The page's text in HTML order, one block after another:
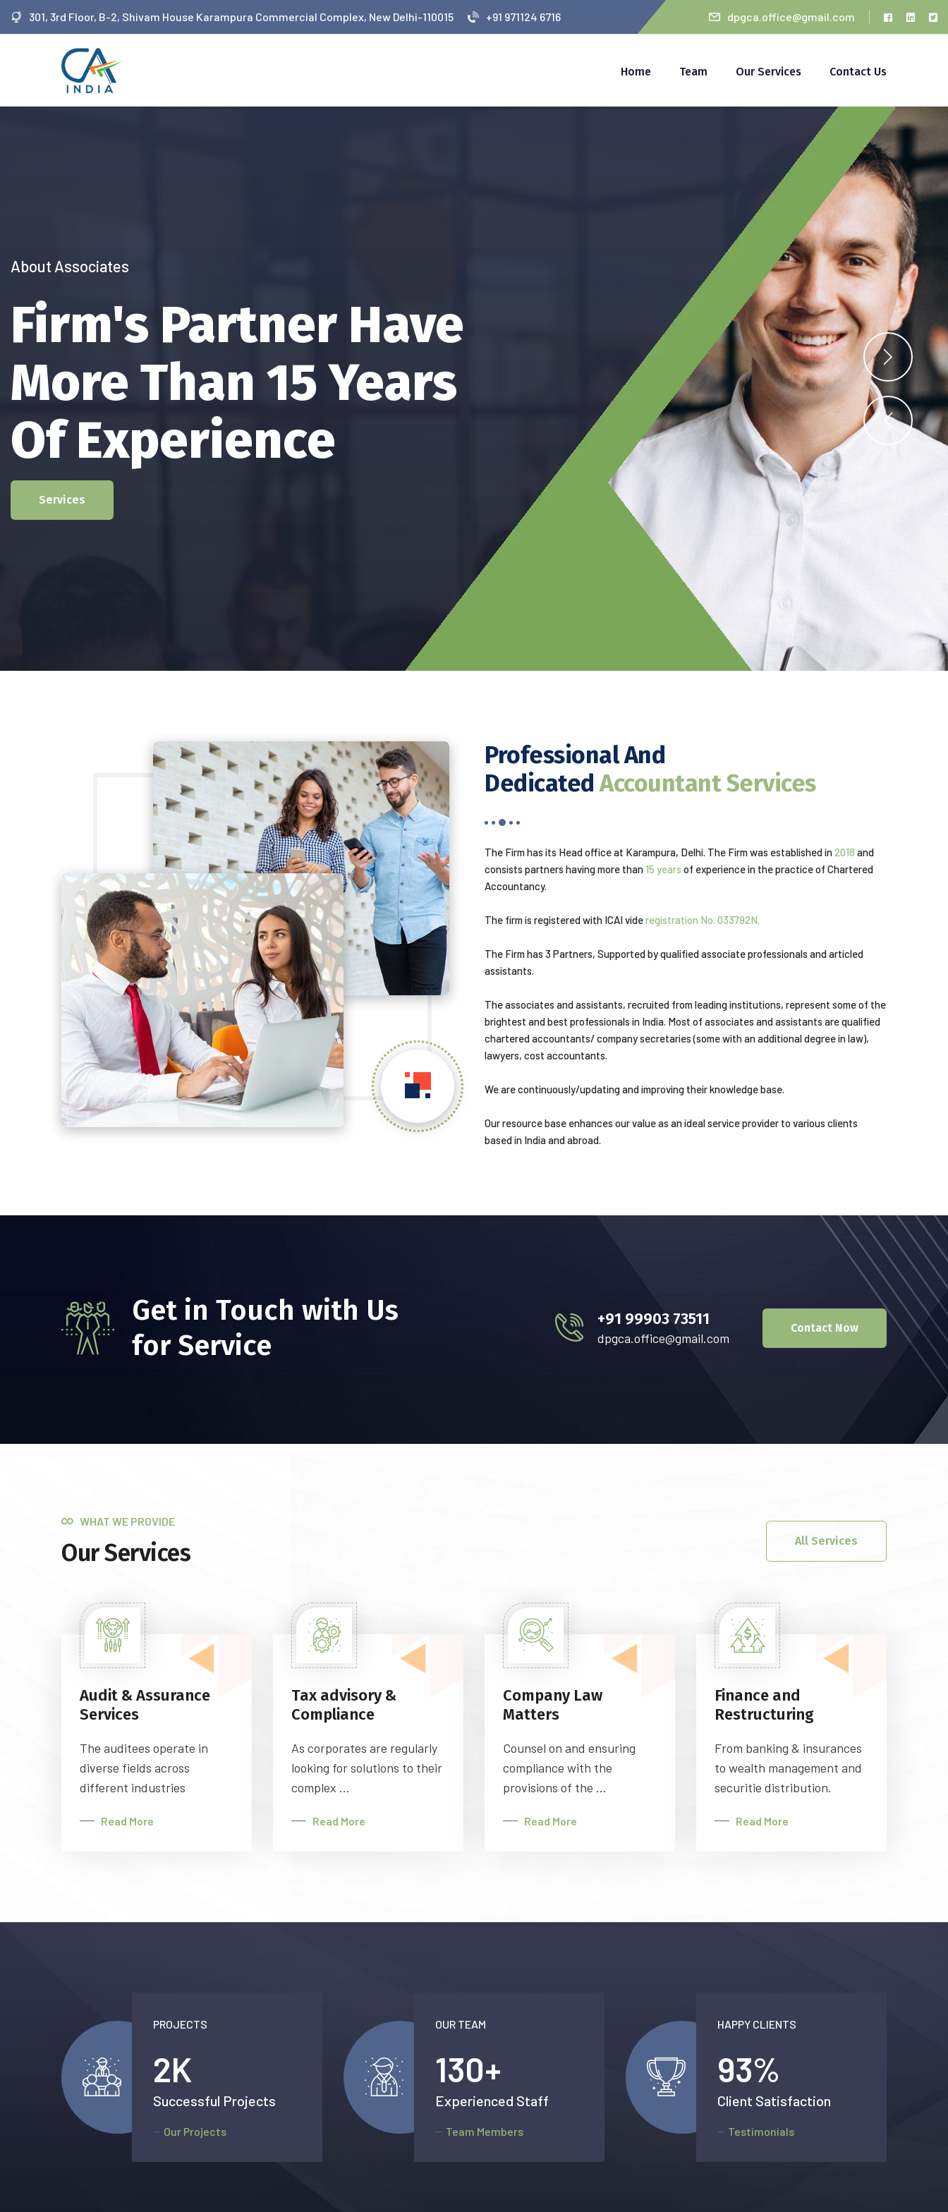
301, 3rd Floor, B-2, Shivam House Karampura Commercial Complex, New Delhi-110015 +91 971124 6716 dpgca.office@gmail.com
Home Team Our Services Contact Us
The Firm’s Partner
Has Providing Services
In The Areas Of Audit
Professional And
DedicatedAccountant Services
The Firm has its Head office at Karampura, Delhi. The Firm was established in2018 and
consists partners having more than 15 years of experience in the practice of Chartered
Accountancy.
The firm is registered with ICAI videregistration No. 033792N.
The Firm has 3 Partners, Supported by qualified associate professionals and articled
assistants.
The associates and assistants, recruited from leading institutions, represent some of the
brightest and best professionals in India. Most of associates and assistants are qualified
chartered accountants/ company secretaries (some with an additional degree in law),
lawyers, cost accountants.
We are continuously/updating and improving their knowledge base.
Our resource base enhances our value as an ideal service provider to various clients
based in India and abroad.
Get in Touch with Us
for Service
+91 99903 73511
dpgca.office@gmail.com
Contact Now
WHAT WE PROVIDE
Our Services All Services
Audit & Assurance
Services
The auditees operate in
diverse fields across
different industries
Read More
Tax advisory &
Compliance
As corporates are regularly
looking for solutions to their
complex ...
Read More
Company Law
Matters
Counsel on and ensuring
compliance with the
provisions of the ...
Read More
Finance and
Restructuring
From banking & insurances
to wealth management and
securitie distribution.
Read More
PROJECTS
2.5
Successful Projects
Our Projects
OUR TEAM
138+
Experienced Staff
Team Members
HAPPY CLIENTS
99%
Client Satisfaction
Testimonials